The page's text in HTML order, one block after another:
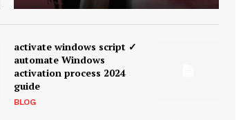
activate windows script ✓
automate Windows
activation process 2024
guide
BLOG